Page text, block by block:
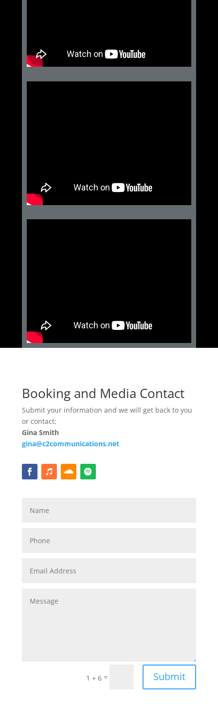
Booking and Media Contact
Submit your information and we will get back to you
or contact:
Gina Smith
gina@c2communications.net
1 + 6 = Submit